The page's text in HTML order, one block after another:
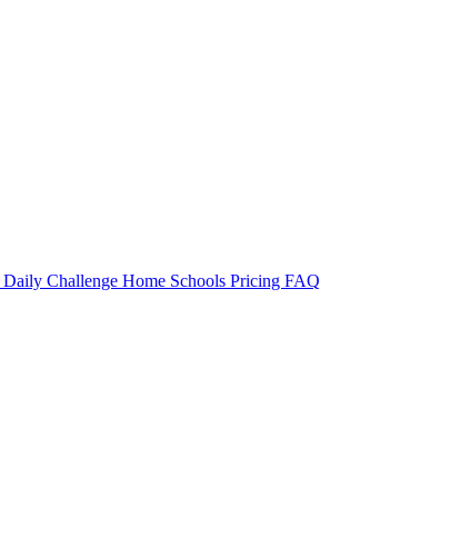
Daily Challenge Home Schools Pricing FAQ